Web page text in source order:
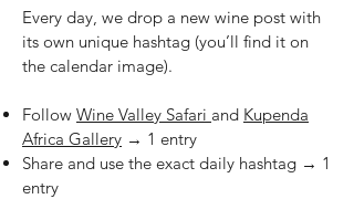
Every day, we drop a new wine post with
its own unique hashtag (you’ll find it on
the calendar image).
Follow Wine Valley Safari and Kupenda
Africa Gallery → 1 entry
Share and use the exact daily hashtag → 1
entry